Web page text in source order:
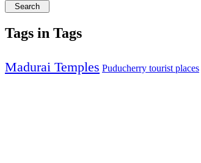
Tags in Tags
Madurai Temples Puducherry tourist places